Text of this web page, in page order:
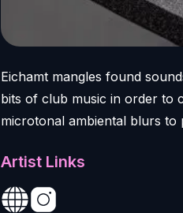
Eichamt mangles found
bits of club music in order to
microtonal ambiental blurs
Artist Links